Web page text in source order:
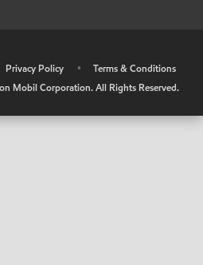
Privacy Policy •
Terms & Conditions
Mobil Corporation. All Rights Reserved.